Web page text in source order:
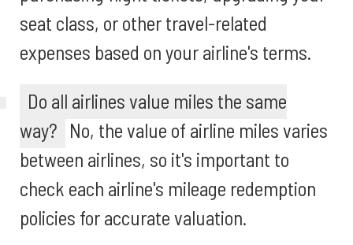
seat class, or other travel-related
expenses based on your airline's terms.
Do all airlines value miles the same
way? No, the value of airline miles varies
between airlines, so it's important to
check each airline's mileage redemption
policies for accurate valuation.